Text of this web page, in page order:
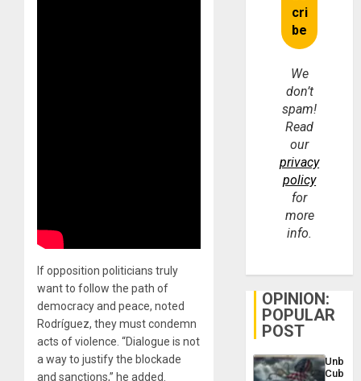
If opposition politicians truly
want to follow the path of
democracy and peace, noted
Rodríguez, they must condemn
acts of violence. “Dialogue is not
a way to justify the blockade
and sanctions,” he added.
We
don’t
spam!
Read
our
privacy
policy
for
more
info.
OPINION:
POPULAR
POST
Cuba: